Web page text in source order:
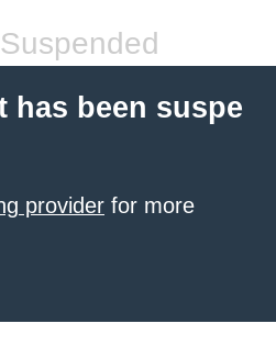
has been suspe
provider for more